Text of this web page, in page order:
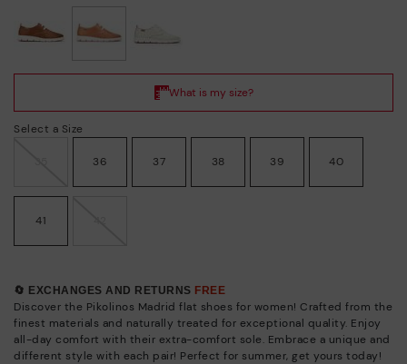
Select a Size
36 37 38 39 40
41
🔄 EXCHANGES AND RETURNS FREE
Discover the Pikolinos Madrid flat shoes for women! Crafted from the
finest materials and naturally treated for exceptional quality. Enjoy
all-day comfort with their extra-comfort sole. Embrace a unique and
different style with each pair! Perfect for summer, get yours today!